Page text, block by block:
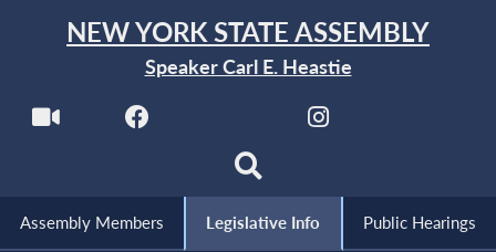
NEW YORK STATE ASSEMBLY
Speaker Carl E. Heastie
Assembly Members Legislative Info Public Hearings